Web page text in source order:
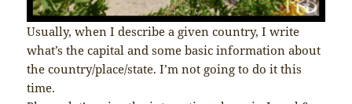
Usually, when I describe a given country, I write
what’s the capital and some basic information about
the country/place/state. I’m not going to do it this
time.